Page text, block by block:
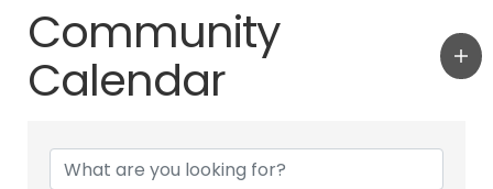
Community
Calendar